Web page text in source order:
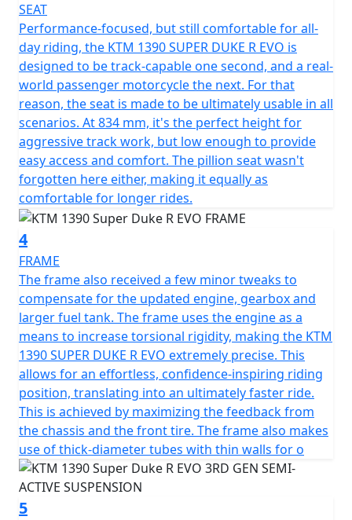
SEAT
Performance-focused, but still comfortable for all-
day riding, the KTM 1390 SUPER DUKE R EVO is
designed to be track-capable one second, and a real-
world passenger motorcycle the next. For that
reason, the seat is made to be ultimately usable in all
scenarios. At 834 mm, it's the perfect height for
aggressive track work, but low enough to provide
easy access and comfort. The pillion seat wasn't
forgotten here either, making it equally as
comfortable for longer rides.
4
FRAME
The frame also received a few minor tweaks to
compensate for the updated engine, gearbox and
larger fuel tank. The frame uses the engine as a
means to increase torsional rigidity, making the KTM
1390 SUPER DUKE R EVO extremely precise. This
allows for an effortless, confidence-inspiring riding
position, translating into an ultimately faster ride.
This is achieved by maximizing the feedback from
the chassis and the front tire. The frame also makes
use of thick-diameter tubes with thin walls for o
5